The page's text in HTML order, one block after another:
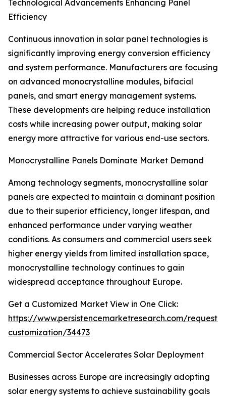
Technological Advancements Enhancing Panel
Efficiency
Continuous innovation in solar panel technologies is
significantly improving energy conversion efficiency
and system performance. Manufacturers are focusing
on advanced monocrystalline modules, bifacial
panels, and smart energy management systems.
These developments are helping reduce installation
costs while increasing power output, making solar
energy more attractive for various end-use sectors.
Monocrystalline Panels Dominate Market Demand
Among technology segments, monocrystalline solar
panels are expected to maintain a dominant position
due to their superior efficiency, longer lifespan, and
enhanced performance under varying weather
conditions. As consumers and commercial users seek
higher energy yields from limited installation space,
monocrystalline technology continues to gain
widespread acceptance throughout Europe.
Get a Customized Market View in One Click:
https://www.persistencemarketresearch.com/request-
customization/34473
Commercial Sector Accelerates Solar Deployment
Businesses across Europe are increasingly adopting
solar energy systems to achieve sustainability goals